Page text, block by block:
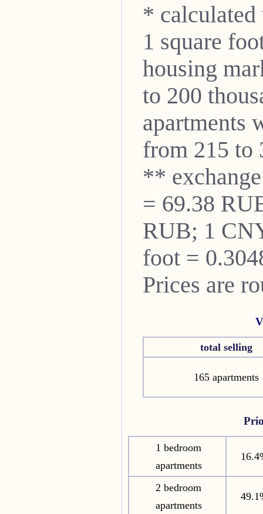
* calculated
1 square
housing
to 200
apartments
from 215 to
**
= 69.38
RUB; 1
foot =
Prices are
total selling
165 apartments
1 bedroom
apartments
2 bedroom
apartments